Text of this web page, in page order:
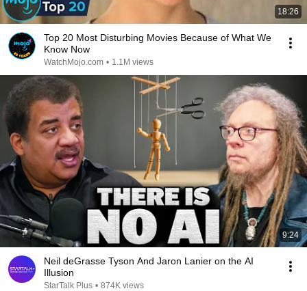
18:26
Top 20 Most Disturbing Movies Because of What We
Know Now
WatchMojo.com • 1.1M views
9:24
Neil deGrasse Tyson And Jaron Lanier on the AI
Illusion
StarTalk Plus • 874K views